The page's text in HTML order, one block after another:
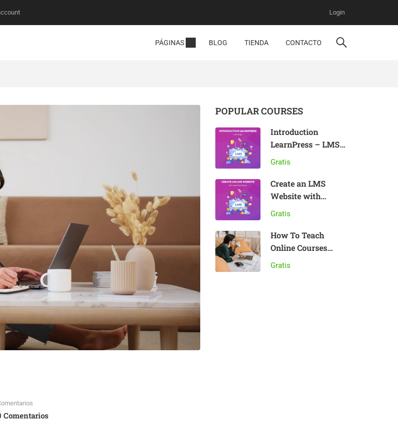
Login
PÁGINAS BLOG TIENDA CONTACTO
Comentarios
POPULAR COURSES
Introduction
LearnPress – LMS
plugin
Gratis
Create an LMS
Website with
LearnPress
Gratis
How To Teach
Online Courses
Effectively
Gratis